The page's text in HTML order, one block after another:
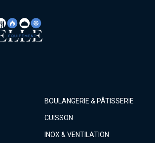
BOULANGERIE & PÂTISSERIE
CUISSON
INOX & VENTILATION